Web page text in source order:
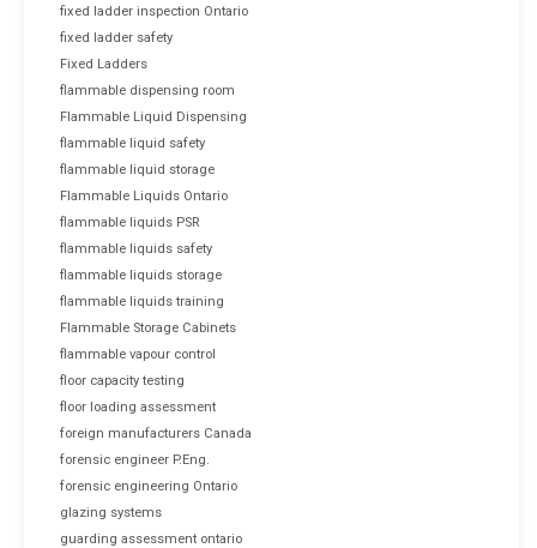
fixed ladder inspection Ontario
fixed ladder safety
Fixed Ladders
flammable dispensing room
Flammable Liquid Dispensing
flammable liquid safety
flammable liquid storage
Flammable Liquids Ontario
flammable liquids PSR
flammable liquids safety
flammable liquids storage
flammable liquids training
Flammable Storage Cabinets
flammable vapour control
floor capacity testing
floor loading assessment
foreign manufacturers Canada
forensic engineer P.Eng.
forensic engineering Ontario
glazing systems
guarding assessment ontario